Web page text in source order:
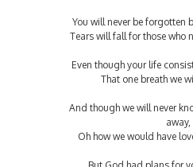
You will never be forgotten
Tears will fall for those who
Even though your life
That one breath we
And though we will never
away,
Oh how we would have